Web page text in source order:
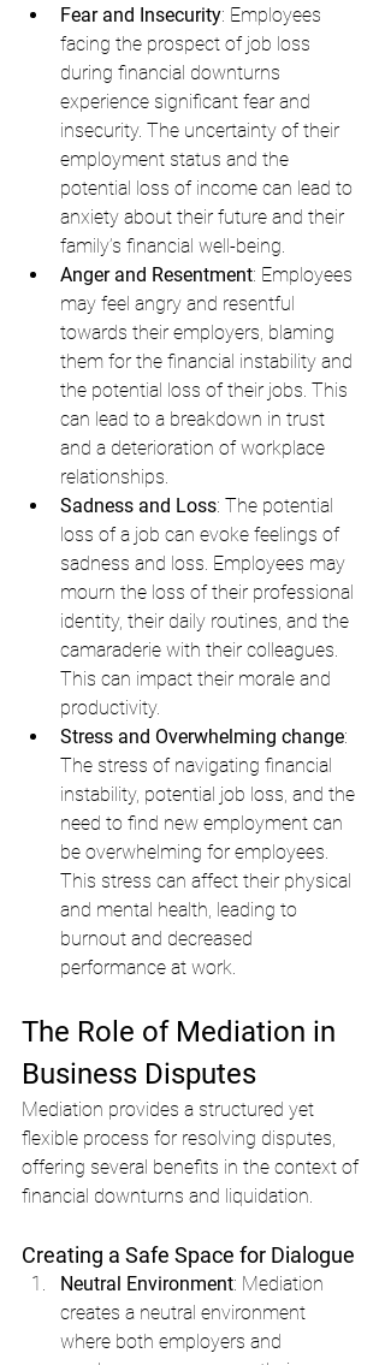
Fear and Insecurity: Employees
facing the prospect of job loss
during financial downturns
experience significant fear and
insecurity. The uncertainty of their
employment status and the
potential loss of income can lead to
anxiety about their future and their
family’s financial well-being.
Anger and Resentment: Employees
may feel angry and resentful
towards their employers, blaming
them for the financial instability and
the potential loss of their jobs. This
can lead to a breakdown in trust
and a deterioration of workplace
relationships.
Sadness and Loss: The potential
loss of a job can evoke feelings of
sadness and loss. Employees may
mourn the loss of their professional
identity, their daily routines, and the
camaraderie with their colleagues.
This can impact their morale and
productivity.
Stress and Overwhelming change:
The stress of navigating financial
instability, potential job loss, and the
need to find new employment can
be overwhelming for employees.
This stress can affect their physical
and mental health, leading to
burnout and decreased
performance at work.
The Role of Mediation in
Business Disputes
Mediation provides a structured yet
flexible process for resolving disputes,
offering several benefits in the context of
financial downturns and liquidation.
Creating a Safe Space for Dialogue
Neutral Environment: Mediation
creates a neutral environment
where both employers and